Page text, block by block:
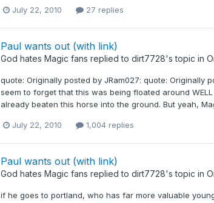
July 22, 2010 27 replies
Paul wants out (with link)
God hates Magic fans replied to dirt7728's topic in
quote: Originally posted by JRam027: quote: Originally
seem to forget that this was being floated around
already beaten this horse into the ground. But yeah,
July 22, 2010 1,004 replies
Paul wants out (with link)
God hates Magic fans replied to dirt7728's topic in
if he goes to portland, who has far more valuable